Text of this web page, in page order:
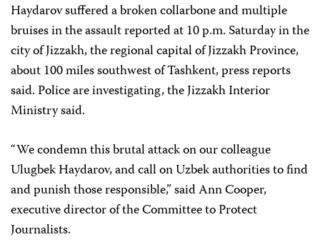
Haydarov suffered a broken collarbone and multiple
bruises in the assault reported at 10 p.m. Saturday in the
city of Jizzakh, the regional capital of Jizzakh Province,
about 100 miles southwest of Tashkent, press reports
said. Police are investigating, the Jizzakh Interior
Ministry said.
“We condemn this brutal attack on our colleague
Ulugbek Haydarov, and call on Uzbek authorities to find
and punish those responsible,” said Ann Cooper,
executive director of the Committee to Protect
Journalists.